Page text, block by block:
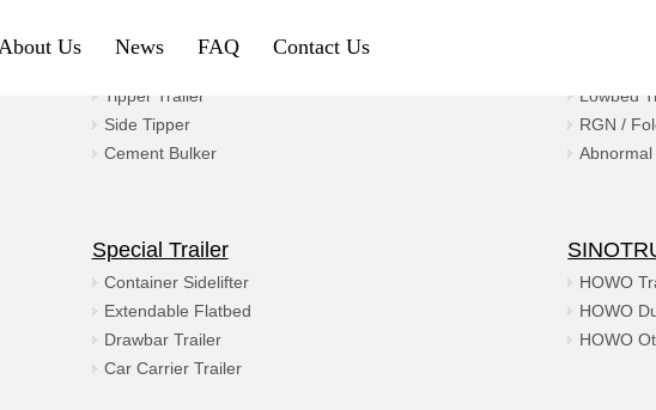
Chemical Tank Trailer
Gas Tanker Trailer
Gravel & Coal
Cement Bulker
Us News FAQ Contact Us
Tipper Trailer
Side Tipper
Cement Bulker
Lowbed
RGN /
Special Trailer
Container Sidelifter
Extendable Flatbed
Drawbar Trailer
Car Carrier Trailer
HOWO
HOWO
HOWO